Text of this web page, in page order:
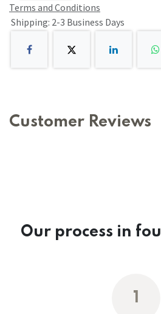
Terms and Conditions
Shipping: 2-3 Business Days
Customer Reviews
Our process in